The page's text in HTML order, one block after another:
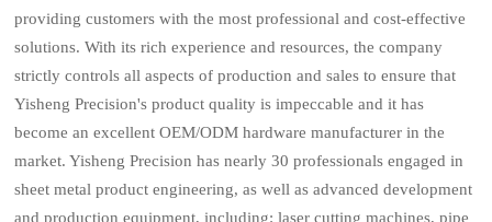
providing customers with the most professional and cost-effective
solutions. With its rich experience and resources, the company
strictly controls all aspects of production and sales to ensure that
Yisheng Precision's product quality is impeccable and it has
become an excellent OEM/ODM hardware manufacturer in the
market. Yisheng Precision has nearly 30 professionals engaged in
sheet metal product engineering, as well as advanced development
and production equipment, including: laser cutting machines, pipe